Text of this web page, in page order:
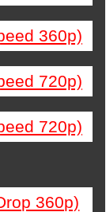
360p)
720p)
720p)
360p)